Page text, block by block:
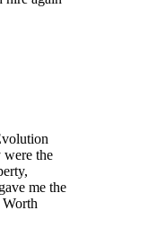
the
me the